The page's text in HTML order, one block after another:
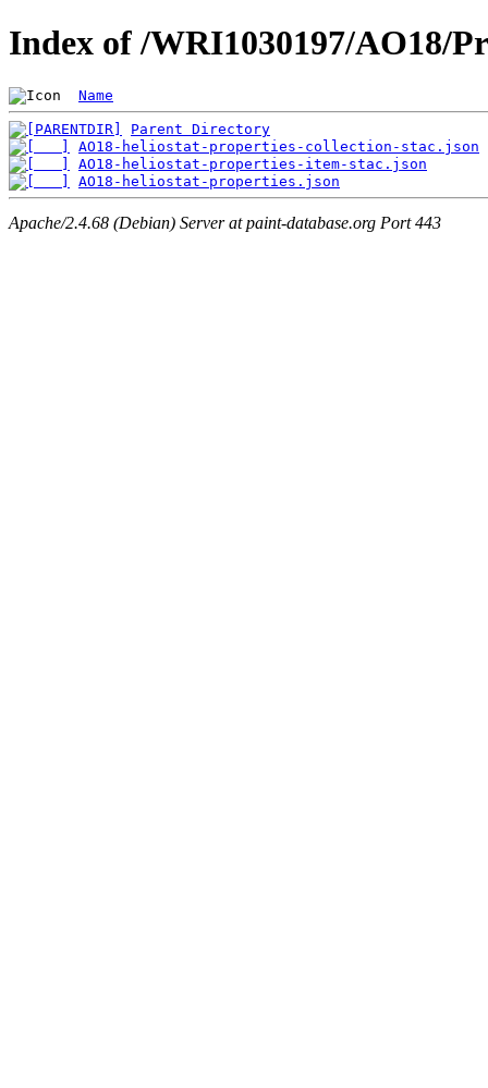
Index of /WRI1030197/AO18/
Name
Parent Directory
AO18-heliostat-properties-collection-stac.json
AO18-heliostat-properties-item-stac.json
AO18-heliostat-properties.json
Apache/2.4.68 (Debian) Server at paint-database.org Port 443